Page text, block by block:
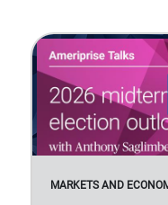
MARKETS AND